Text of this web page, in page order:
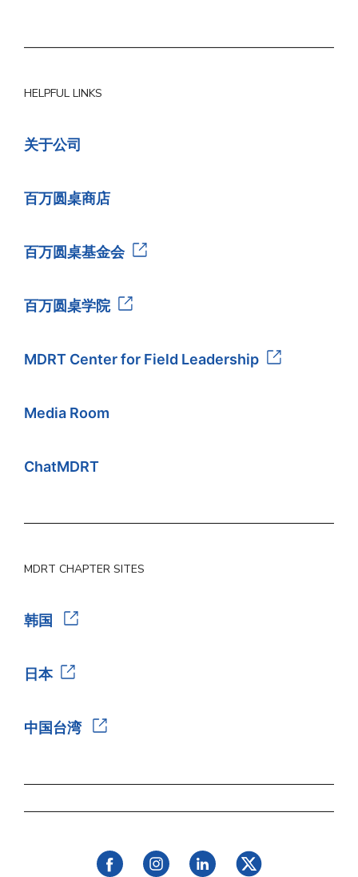
HELPFUL LINKS
关于公司
百万圆桌商店
百万圆桌基金会
百万圆桌学院
MDRT Center for Field Leadership
Media Room
ChatMDRT
MDRT CHAPTER SITES
韩国
日本
中国台湾